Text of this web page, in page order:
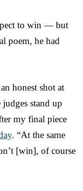
to win — but
poem, he had
honest shot at
stand up
my final piece
. “At the same
[win], of course